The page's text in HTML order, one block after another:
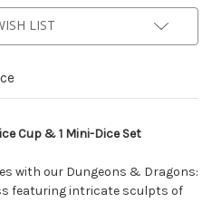
Cup
-
2
LIST
Cup & 1 Mini-Dice Set
with our Dungeons & Dragons:
featuring intricate sculpts of